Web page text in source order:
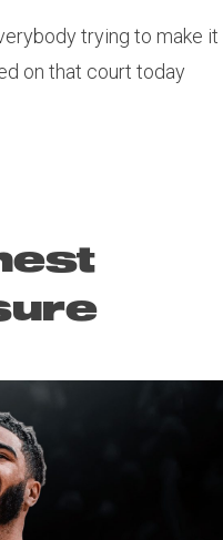
trying to make it
on that court today